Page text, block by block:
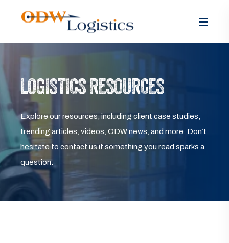
LOGISTICS RESOURCES
Explore our resources, including client case studies,
trending articles, videos, ODW news, and more. Don’t
hesitate to contact us if something you read sparks a
question.